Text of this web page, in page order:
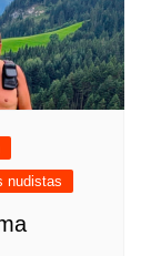
nudistas